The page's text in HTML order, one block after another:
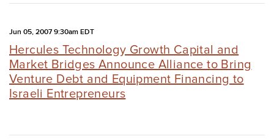
Jun 05, 2007 9:30am EDT
Hercules Technology Growth Capital and
Market Bridges Announce Alliance to Bring
Venture Debt and Equipment Financing to
Israeli Entrepreneurs